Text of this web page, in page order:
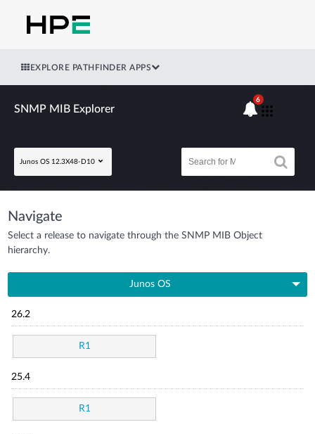
EXPLORE PATHFINDER APPS
SNMP MIB Explorer
Junos OS 12.3X48-D10
6
Navigate
Select a release to navigate through the SNMP MIB Object
hierarchy.
Junos OS
26.2
R1
25.4
R1